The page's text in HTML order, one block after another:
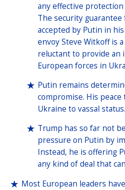
any effective
The security
accepted by Putin in
envoy Steve Witkoff is
reluctant to provide an
European forces in
Putin remains
compromise. His
Ukraine to vassal status.
Trump has so far not
pressure on Putin by
Instead, he is offering
any kind of deal that
Most European leaders